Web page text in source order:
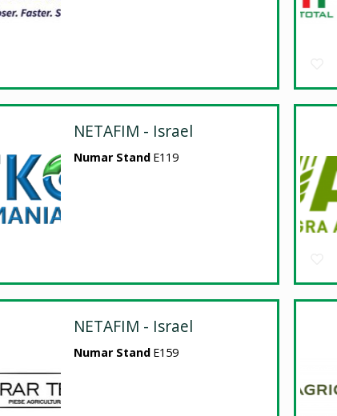
NETAFIM - Israel
Numar Stand E119
NETAFIM - Israel
Numar Stand E159